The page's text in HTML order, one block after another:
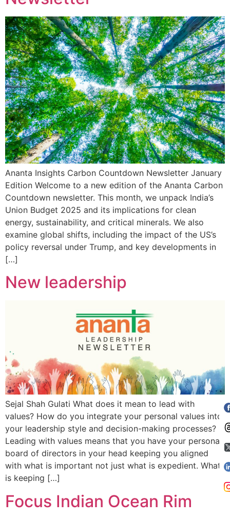
Ananta Insights Carbon Countdown Newsletter January
Edition Welcome to a new edition of the Ananta Carbon
Countdown newsletter. This month, we unpack India’s
Union Budget 2025 and its implications for clean
energy, sustainability, and critical minerals. We also
examine global shifts, including the impact of the US’s
policy reversal under Trump, and key developments in
[…]
New leadership
Sejal Shah Gulati What does it mean to lead with
values? How do you integrate your personal values into
your leadership style and decision-making processes?
Leading with values means that you have your personal
board of directors in your head keeping you aligned
with what is important not just what is expedient. What
is keeping […]
Focus Indian Ocean Rim